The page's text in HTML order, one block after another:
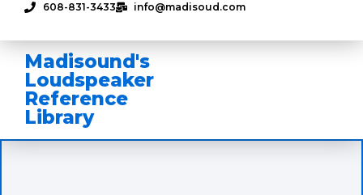
608-831-3433 info@madisoud.com
Madisound's
Loudspeaker
Reference
Library